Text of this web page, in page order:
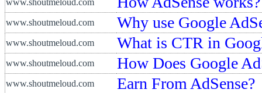
www.shoutmeloud.com Why use Google
www.shoutmeloud.com What is CTR in
www.shoutmeloud.com How Does Google
www.shoutmeloud.com Earn From AdSense?